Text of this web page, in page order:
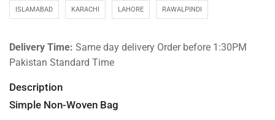
ISLAMABAD KARACHI LAHORE RAWALPINDI
Delivery Time: Same day delivery Order before 1:30PM
Pakistan Standard Time
Description
Simple Non-Woven Bag